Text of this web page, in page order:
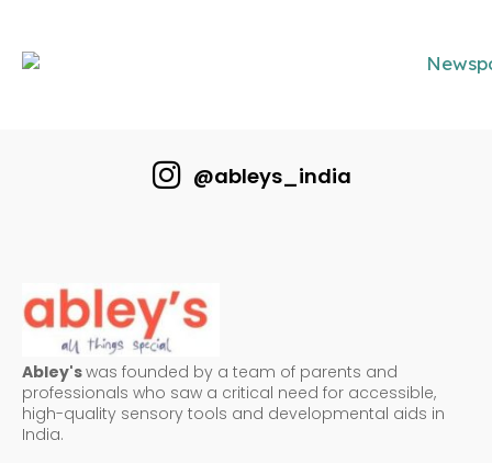
@ableys_india
Abley'swas founded by a team of parents and
professionals who saw a critical need for accessible,
high-quality sensory tools and developmental aids in
India.